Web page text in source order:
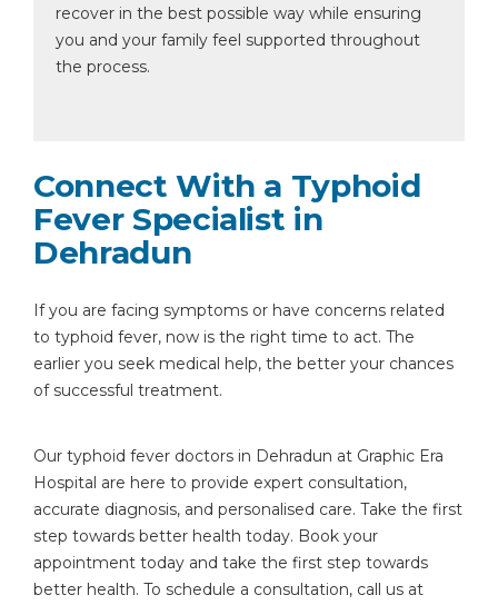
recover in the best possible way while ensuring
you and your family feel supported throughout
the process.
Connect With a Typhoid
Fever Specialist in
Dehradun
If you are facing symptoms or have concerns related
to typhoid fever, now is the right time to act. The
earlier you seek medical help, the better your chances
of successful treatment.
Our typhoid fever doctors in Dehradun at Graphic Era
Hospital are here to provide expert consultation,
accurate diagnosis, and personalised care. Take the first
step towards better health today. Book your
appointment today and take the first step towards
better health. To schedule a consultation, call us at